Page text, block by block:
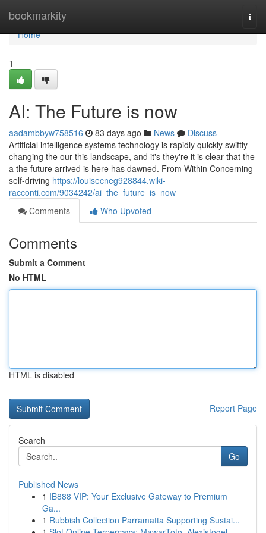
bookmarkity
Home
Home
1
AI: The Future is now
aadambbyw758516 83 days ago News
Discuss
Artificial intelligence systems technology is rapidly quickly swiftly
changing the our this landscape, and it's they're it is clear that the
a the future arrived is here has dawned. From Within Concerning
self-driving https://louisecneg928844.wiki-
racconti.com/9034242/ai_the_future_is_now
Comments
Who Upvoted
Comments
Submit a Comment
No HTML
HTML is disabled
Report Page
Search
Go
Published News
1 IB888 VIP: Your Exclusive Gateway to Premium
Ga...
1 Rubbish Collection Parramatta Supporting Sustai...